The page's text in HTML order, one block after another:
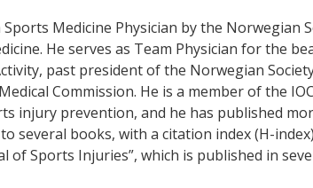
Medicine Physician by the Norwegian
He serves as Team Physician for the
past president of the Norwegian
Commission. He is a member of the
injury prevention, and he has published
several books, with a citation index (H-
of Sports Injuries”, which is published in